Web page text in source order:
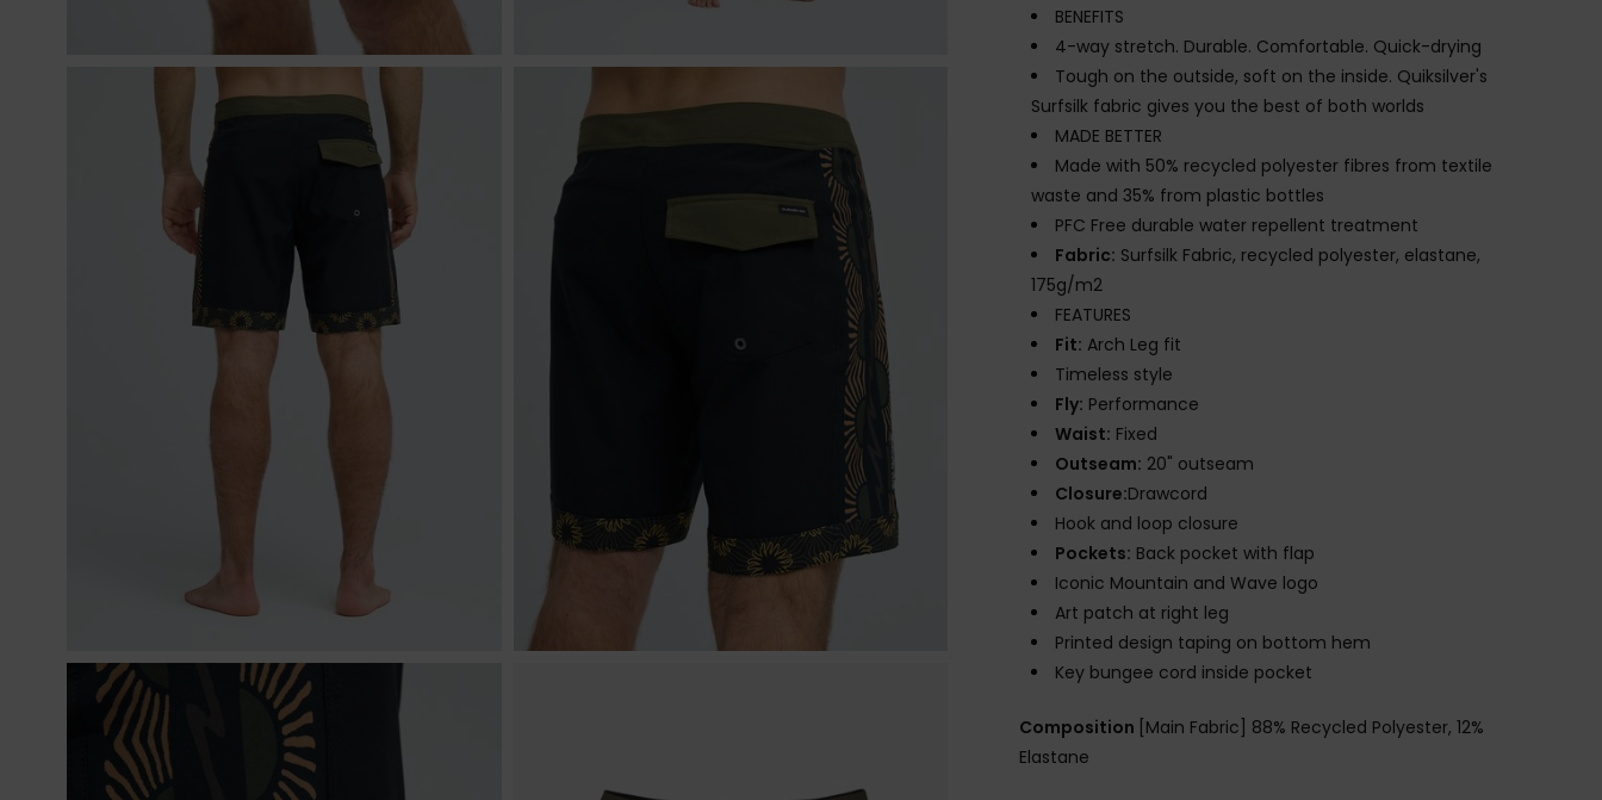
BENEFITS
4-way stretch. Durable. Comfortable. Quick-drying
Tough on the outside, soft on the inside. Quiksilver's
Surfsilk fabric gives you the best of both worlds
MADE BETTER
Made with 50% recycled polyester fibres from textile
waste and 35% from plastic bottles
PFC Free durable water repellent treatment
Fabric: Surfsilk Fabric, recycled polyester, elastane,
175g/m2
FEATURES
Fit: Arch Leg fit
Timeless style
Fly: Performance
Waist: Fixed
Outseam: 20" outseam
Closure:Drawcord
Hook and loop closure
Pockets: Back pocket with flap
Iconic Mountain and Wave logo
Art patch at right leg
Printed design taping on bottom hem
Key bungee cord inside pocket
Composition [Main Fabric] 88% Recycled Polyester, 12%
Elastane